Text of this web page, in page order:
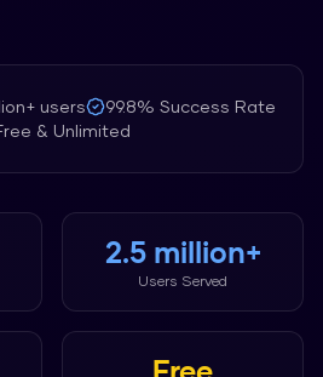
users 99.8% Success Rate
& Unlimited
2.5 million+
Users Served